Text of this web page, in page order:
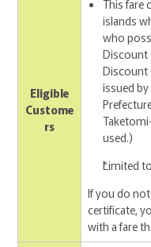
Eligible
Custome
rs
This fare
islands
who
Discount
Discount
issued
used.)
Limited
If you do
certificate,
with a fare